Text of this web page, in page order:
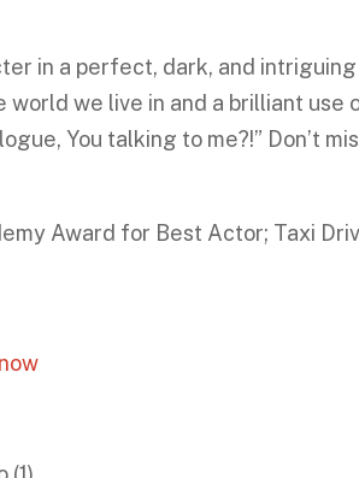
in a perfect, dark, and intriguing
we live in and a brilliant use
You talking to me?!” Don’t
Award for Best Actor; Taxi